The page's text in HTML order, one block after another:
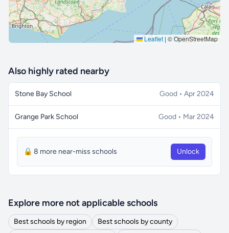
Leaflet | © OpenStreetMap
Also highly rated nearby
Stone Bay School Good • Apr 2024
Grange Park School Good • Mar 2024
🔒 8 more near-miss schools Unlock
Explore more not applicable schools
Best schools by region
Best schools by county